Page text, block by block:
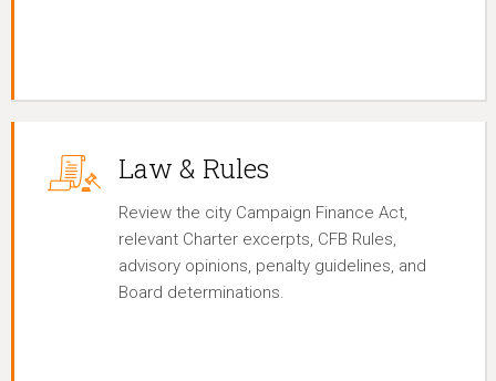
Law & Rules
Review the city Campaign Finance Act,
relevant Charter excerpts, CFB Rules,
advisory opinions, penalty guidelines, and
Board determinations.